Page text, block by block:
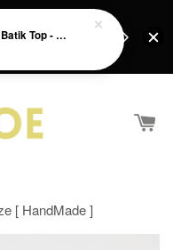
above
[ HandMade ]
TWO-TONED Crossover Batik Top - Sunset Sherbert